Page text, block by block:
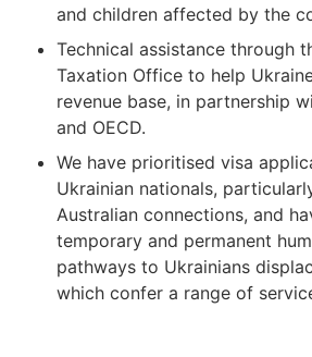
and children affected by the
Technical assistance through
Taxation Office to help
revenue base, in partnership
and OECD.
We have prioritised visa
Ukrainian nationals,
Australian connections, and
temporary and permanent
pathways to Ukrainians
which confer a range of